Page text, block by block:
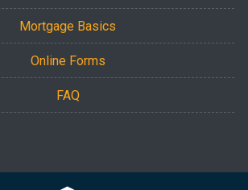
Mortgage Basics
Online Forms
FAQ